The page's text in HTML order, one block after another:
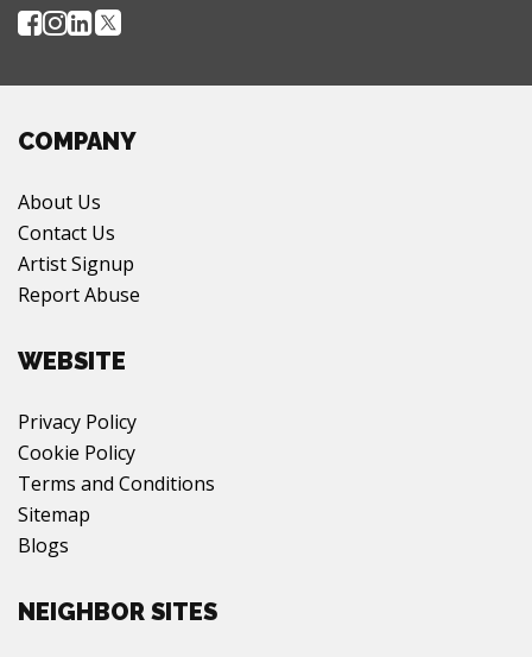
COMPANY
About Us
Contact Us
Artist Signup
Report Abuse
WEBSITE
Privacy Policy
Cookie Policy
Terms and Conditions
Sitemap
Blogs
NEIGHBOR SITES